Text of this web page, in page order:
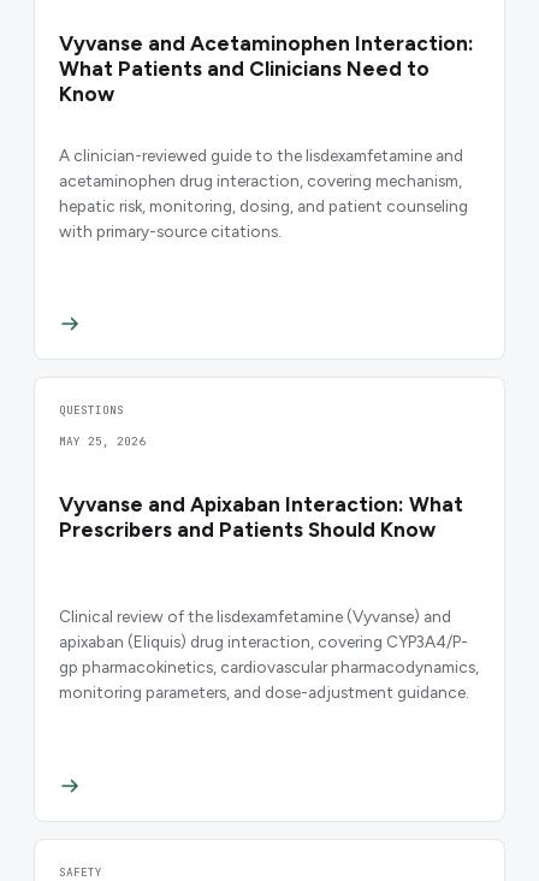
Vyvanse and Acetaminophen Interaction:
What Patients and Clinicians Need to
Know
A clinician-reviewed guide to the lisdexamfetamine and
acetaminophen drug interaction, covering mechanism,
hepatic risk, monitoring, dosing, and patient counseling
with primary-source citations.
QUESTIONS
MAY 25, 2026
Vyvanse and Apixaban Interaction: What
Prescribers and Patients Should Know
Clinical review of the lisdexamfetamine (Vyvanse) and
apixaban (Eliquis) drug interaction, covering CYP3A4/P-
gp pharmacokinetics, cardiovascular pharmacodynamics,
monitoring parameters, and dose-adjustment guidance.
SAFETY